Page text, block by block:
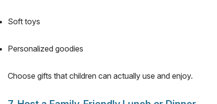
Soft toys
Personalized goodies
Choose gifts that children can actually use and enjoy.